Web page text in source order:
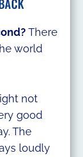
There
world
not
good
The
loudly